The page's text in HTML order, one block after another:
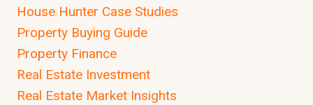
House Hunter Case Studies
Property Buying Guide
Property Finance
Real Estate Investment
Real Estate Market Insights